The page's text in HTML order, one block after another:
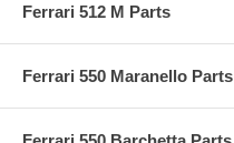
Ferrari 512 M Parts
Ferrari 550 Maranello Parts